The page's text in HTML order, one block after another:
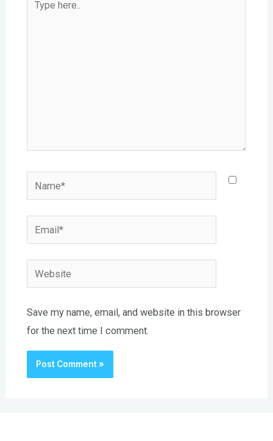
Name*
Email*
Website
Save my name, email, and website in this browser
for the next time I comment.